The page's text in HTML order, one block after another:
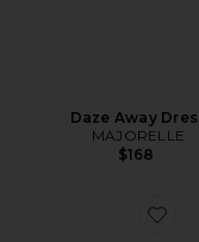
Daze Away
MAJORELLE
$168